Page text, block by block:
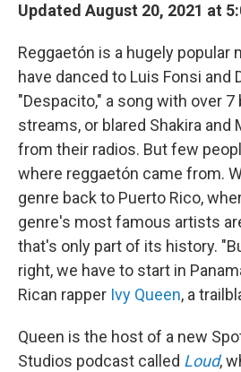
Updated August 20, 2021 at
Reggaetón is a hugely popular
have danced to Luis Fonsi and
"Despacito," a song with over 7
streams, or blared Shakira and
from their radios. But few
where reggaetón came from.
genre back to Puerto Rico,
genre's most famous artists
that's only part of its history.
right, we have to start in
Rican rapper Ivy Queen, a
Queen is the host of a new
Studios podcast called Loud,